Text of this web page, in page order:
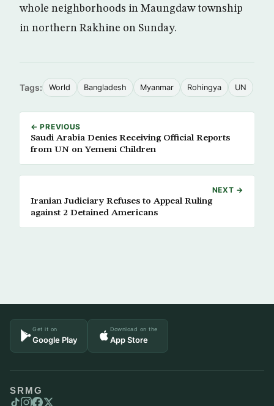
whole neighborhoods in Maungdaw township
in northern Rakhine on Sunday.
Tags: World Bangladesh Myanmar Rohingya UN
← PREVIOUS
Saudi Arabia Denies Receiving Official Reports
from UN on Yemeni Children
NEXT →
Iranian Judiciary Refuses to Appeal Ruling
against 2 Detained Americans
Get it on
Google Play
Download on the
App Store
SRMG